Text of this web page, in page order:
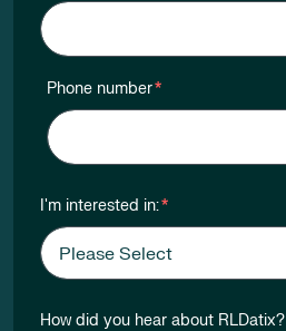
Phone number*
I'm interested in:*
How did you hear about RLDatix?